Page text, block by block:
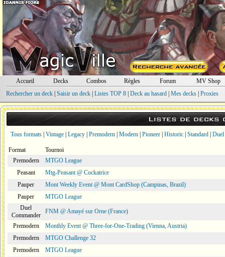
Accueil Decks Combos Règles Forum
MV Shop
Rechercher un deck| Saisir un deck| Listes TOP 8| Deck au hasard| Mes decks| Proxies
Listes de decks
Tous formats Vintage Legacy Premodern Modern Pioneer Historic Standard Duel
Format
Tournoi
Premodern
MTGO League
Peasant
Mtg-Peasant @ Cockatrice
Pauper
Mont Weekly Event @ Mont CardShop (Campinas, Brazil)
Pauper
MTGO League
Duel
Commander
FNM @ Amayé sur Orne (France)
Premodern
Monthly Event @ Three-for-One-Trading (Vienna, Austria)
Premodern
MTGO Challenge 32
Premodern
MTGO League